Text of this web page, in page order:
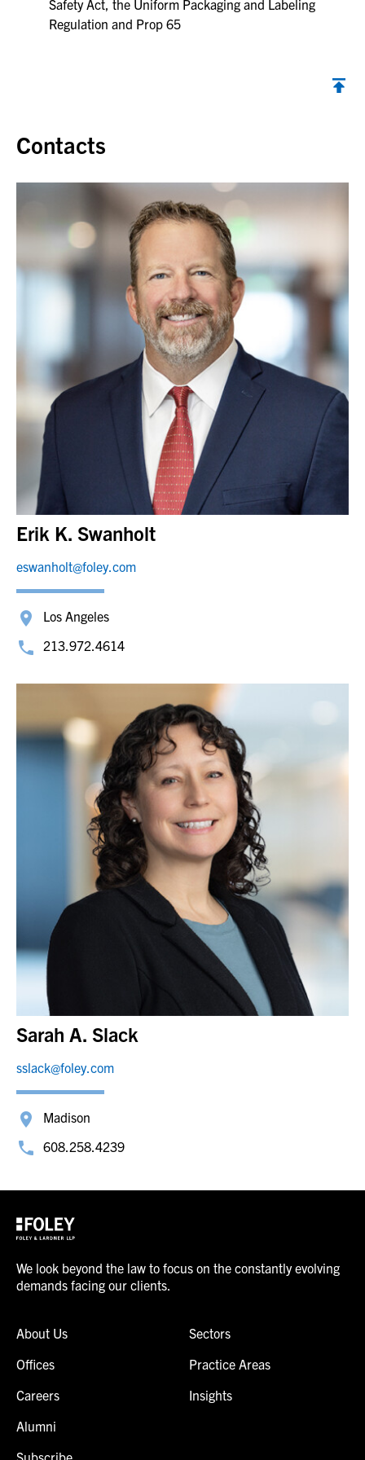
Safety Act, the Uniform Packaging and Labeling
Regulation and Prop 65
Contacts
Erik K. Swanholt
eswanholt@foley.com
Los Angeles
213.972.4614
Sarah A. Slack
sslack@foley.com
Madison
608.258.4239
We look beyond the law to focus on the constantly evolving
demands facing our clients.
About Us
Offices
Careers
Alumni
Sectors
Practice Areas
Insights